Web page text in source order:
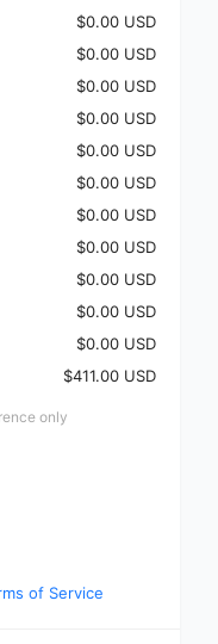
$0.00 USD
$0.00 USD
$0.00 USD
$0.00 USD
$0.00 USD
$0.00 USD
$0.00 USD
$0.00 USD
$0.00 USD
$0.00 USD
$0.00 USD
$411.00 USD
only
of Service